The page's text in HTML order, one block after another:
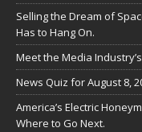
Selling the Dream of
Has to Hang On.
Meet the Media
News Quiz for August 8,
America’s Electric
Where to Go Next.